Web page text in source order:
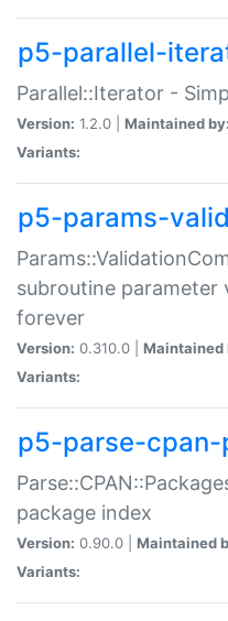
p5-parallel-
Parallel::Iterator -
Version: 1.2.0 | Maintained by:
Variants:
p5-params-
subroutine parameter
forever
Version: 0.310.0 | Maintained
Variants:
p5-parse-
package index
Version: 0.90.0 | Maintained
Variants: